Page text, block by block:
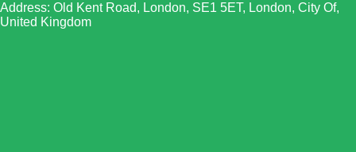
Address: Old Kent Road, London, SE1 5ET, London, City Of,
United Kingdom